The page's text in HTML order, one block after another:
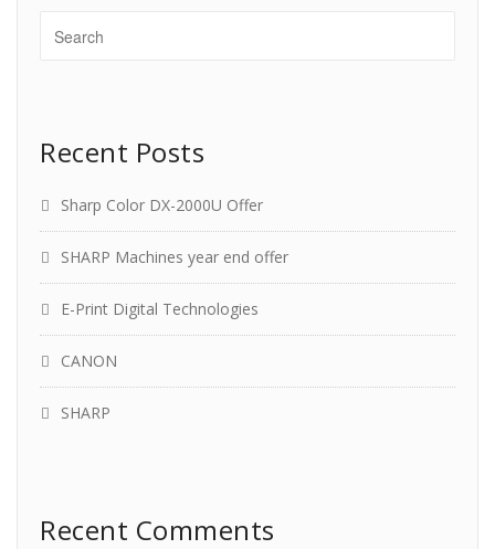
Recent Posts
Sharp Color DX-2000U Offer
SHARP Machines year end offer
E-Print Digital Technologies
CANON
SHARP
Recent Comments